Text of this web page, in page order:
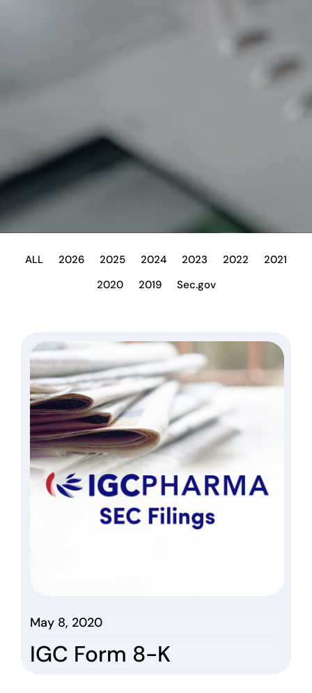
ALL 2026 2025 2024 2023 2022
2021
2020
2019 Sec.gov
May 8, 2020
IGC Form 8-K